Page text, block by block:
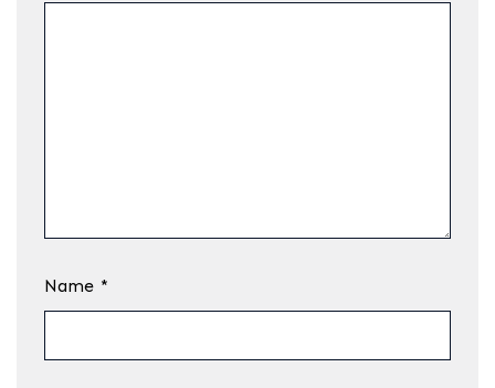
Name *